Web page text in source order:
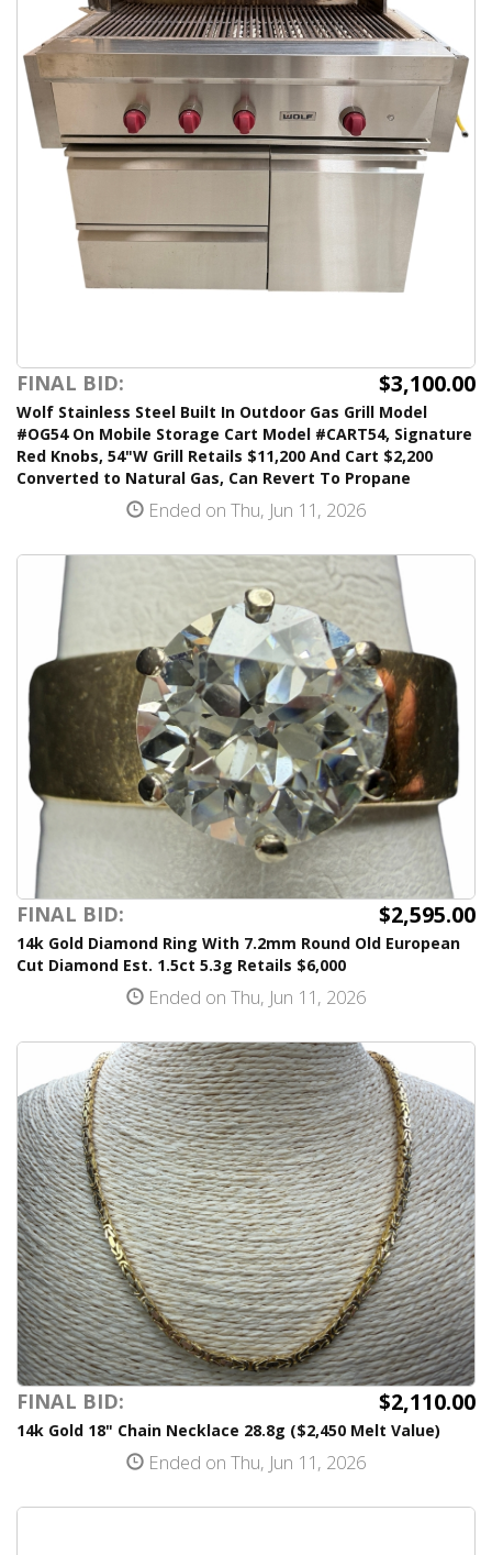
FINAL BID: $3,100.00
Wolf Stainless Steel Built In Outdoor Gas Grill Model
#OG54 On Mobile Storage Cart Model #CART54, Signature
Red Knobs, 54"W Grill Retails $11,200 And Cart $2,200
Converted to Natural Gas, Can Revert To Propane
Ended on Thu, Jun 11, 2026
FINAL BID: $2,595.00
14k Gold Diamond Ring With 7.2mm Round Old European
Cut Diamond Est. 1.5ct 5.3g Retails $6,000
Ended on Thu, Jun 11, 2026
FINAL BID: $2,110.00
14k Gold 18" Chain Necklace 28.8g ($2,450 Melt Value)
Ended on Thu, Jun 11, 2026